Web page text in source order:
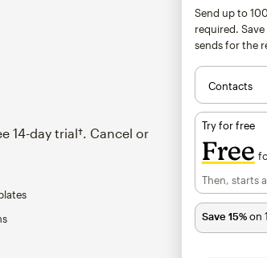
14-day trial†. Cancel or
Send up to
required.
sends for the
Contacts
Try for free
Free
Then, starts
Save 15%on